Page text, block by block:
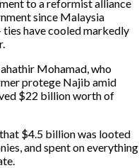
to a reformist alliance
since Malaysia
have cooled markedly
Mohamad, who
protege Najib amid
$22 billion worth of
$4.5 billion was looted
and spent on everything